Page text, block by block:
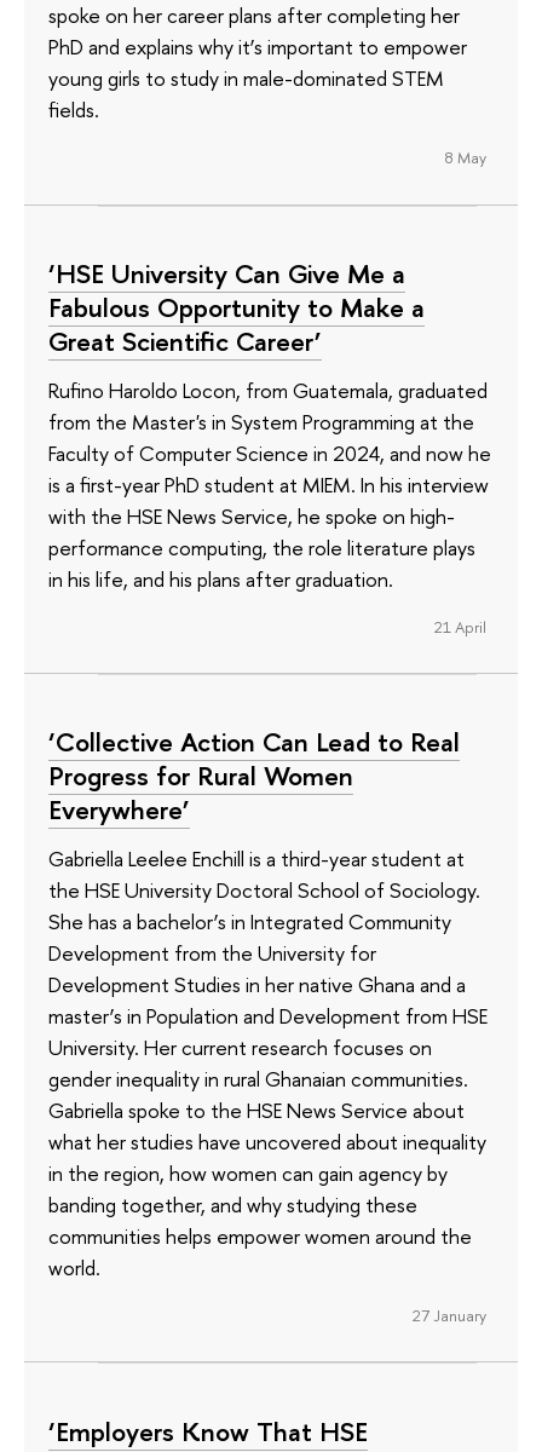
spoke on her career plans after completing her
PhD and explains why it’s important to empower
young girls to study in male-dominated STEM
fields.
8 May
‘HSE University Can Give Me a
Fabulous Opportunity to Make a
Great Scientific Career’
Rufino Haroldo Locon, from Guatemala, graduated
from the Master's in System Programming at the
Faculty of Computer Science in 2024, and now he
is a first-year PhD student at MIEM. In his interview
with the HSE News Service, he spoke on high-
performance computing, the role literature plays
in his life, and his plans after graduation.
21 April
‘Collective Action Can Lead to Real
Progress for Rural Women
Everywhere’
Gabriella Leelee Enchill is a third-year student at
the HSE University Doctoral School of Sociology.
She has a bachelor’s in Integrated Community
Development from the University for
Development Studies in her native Ghana and a
master’s in Population and Development from HSE
University. Her current research focuses on
gender inequality in rural Ghanaian communities.
Gabriella spoke to the HSE News Service about
what her studies have uncovered about inequality
in the region, how women can gain agency by
banding together, and why studying these
communities helps empower women around the
world.
27 January
‘Employers Know That HSE